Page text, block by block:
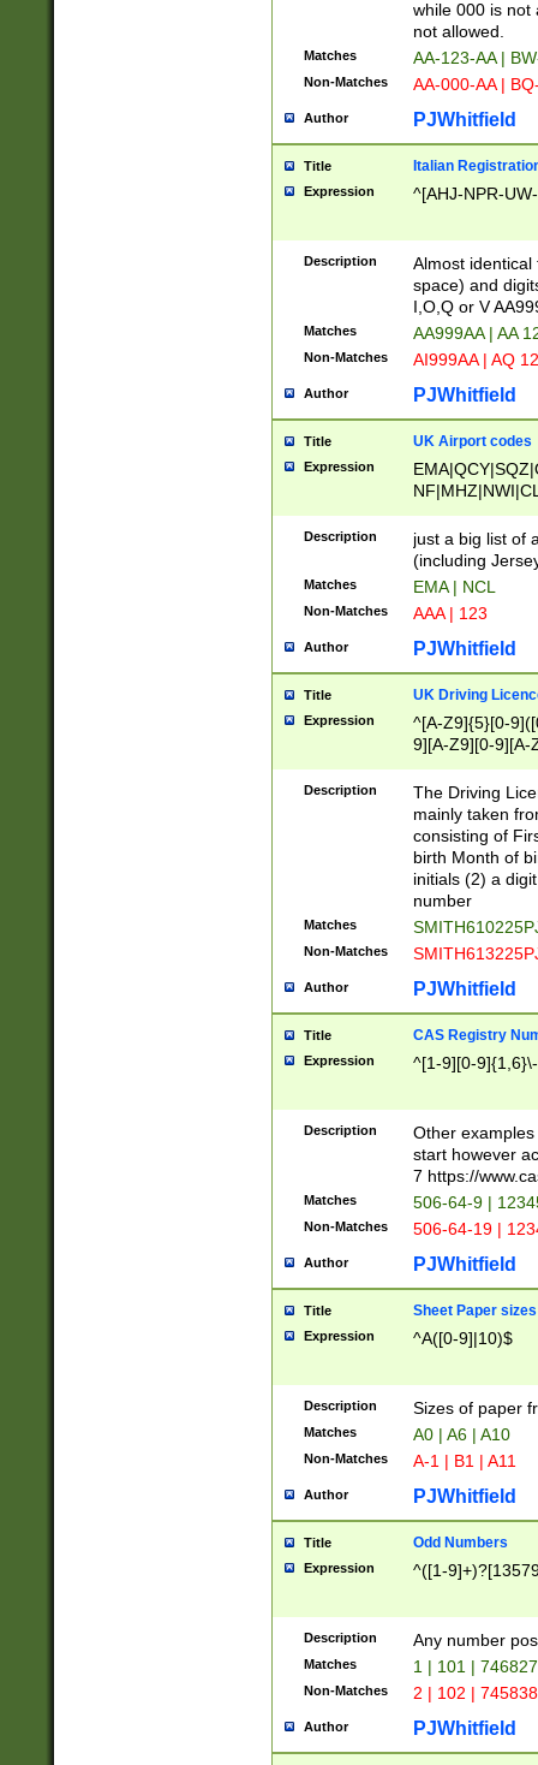
while 000 is not
not allowed.
Matches AA-123-AA |
Non-Matches AA-000-AA |
Author PJWhitfield
Title Italian
Expression ^[AHJ-NPR-
Description
Almost
space) and
I,O,Q or V
Matches AA999AA | AA
Non-Matches AI999AA | AQ
Author PJWhitfield
Title UK Airport codes
Expression
Description
just a big list of
(including
Matches EMA | NCL
Non-Matches AAA | 123
Author PJWhitfield
Title UK Driving
Expression
^[A-Z9]{5}[0-
9][A-Z9][0-9][A-
Description
The Driving
mainly taken
consisting of
birth Month of
initials (2) a
number
Matches
Non-Matches
Author PJWhitfield
Title CAS Registry
Expression ^[1-9][0-
Description
Other
start however
7 https://
Matches 506-64-9 |
Non-Matches 506-64-19 |
Author PJWhitfield
Title Sheet Paper sizes
Expression ^A([0-9]|10)$
Description Sizes of paper
Matches A0 | A6 | A10
Non-Matches A-1 | B1 | A11
Author PJWhitfield
Title Odd Numbers
Expression ^([1-
Description Any number
Matches 1 | 101 |
Non-Matches 2 | 102 |
Author PJWhitfield